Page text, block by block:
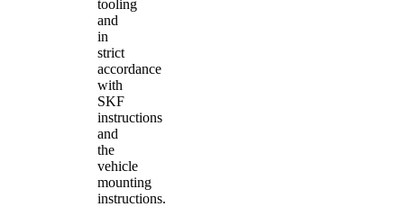
tooling
and
in
strict
accordance
with
SKF
instructions
and
the
vehicle
mounting
instructions.